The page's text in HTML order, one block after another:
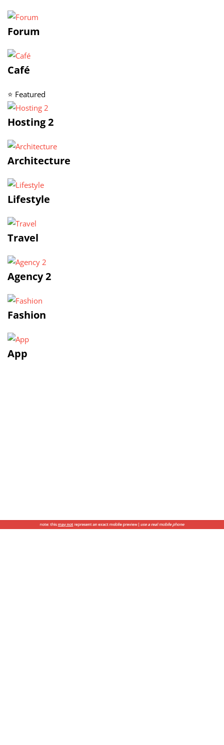
Forum
Café
⭐ Featured
Hosting 2
Architecture
Lifestyle
Travel
Agency 2
Fashion
App